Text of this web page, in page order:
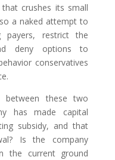
crushes its small
a naked attempt to
payers, restrict the
deny options to
conservatives
these two
has made capital
subsidy, and that
Is the company
the current ground